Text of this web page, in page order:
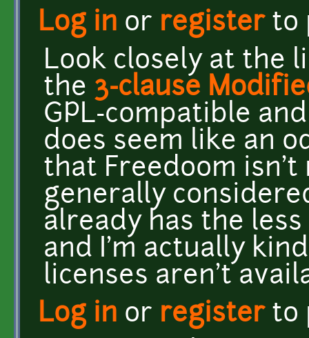
Log in or registerto
Look closely at the
the 3-clause
GPL-compatible
does seem like an
that Freedoom
generally
already has the
and I'm actually
licenses aren't
Log in or registerto